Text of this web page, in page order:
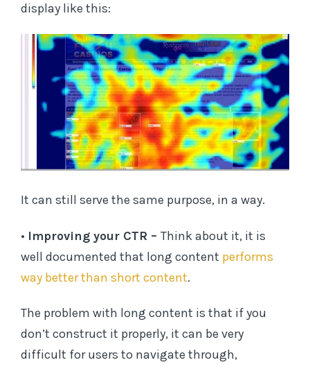
display like this:
It can still serve the same purpose, in a way.
• Improving your CTR – Think about it, it is
well documented that long content performs
way better than short content.
The problem with long content is that if you
don’t construct it properly, it can be very
difficult for users to navigate through,